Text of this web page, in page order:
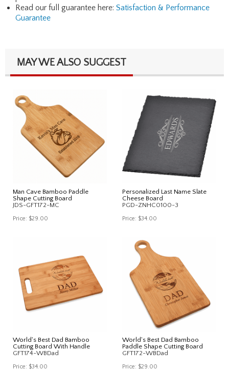
Read our full guarantee here: Satisfaction & Performance
Guarantee
MAY WE ALSO SUGGEST
Man Cave Bamboo Paddle
Shape Cutting Board
JDS-GFT172-MC
Price: $29.00
Personalized Last Name Slate
Cheese Board
PGD-ZNHC0100-3
Price: $34.00
World's Best Dad Bamboo
Cutting Board With Handle
GFT174-WBDad
Price: $34.00
World's Best Dad Bamboo
Paddle Shape Cutting Board
GFT172-WBDad
Price: $29.00